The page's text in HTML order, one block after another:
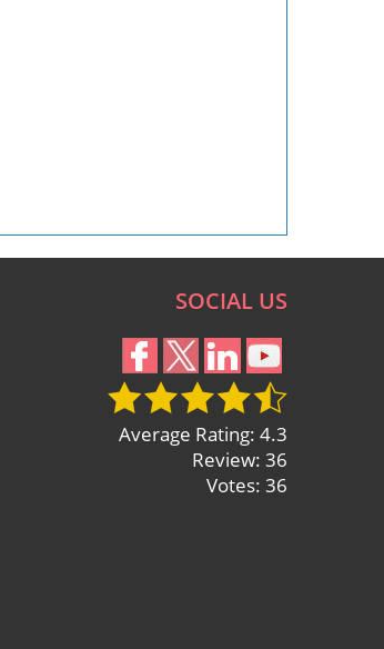
SOCIAL US
Average Rating: 4.3
Review: 36
Votes: 36